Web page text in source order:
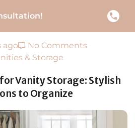
ago
No Comments
& Storage
Vanity Storage: Stylish
to Organize